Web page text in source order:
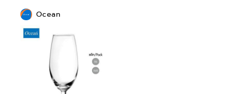
Ocean